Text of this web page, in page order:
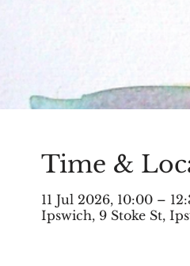
Time &
11 Jul 2026, 10:00 –
Ipswich, 9 Stoke St,